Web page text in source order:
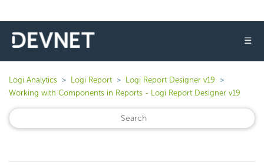
☰
Logi Analytics Logi Report
Logi Report Designer v19
Working with Components in Reports - Logi Report Designer v19